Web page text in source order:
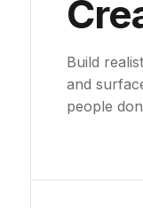
Build
and
people